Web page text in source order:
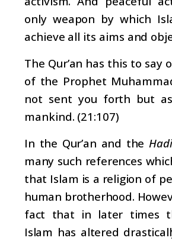
only weapon by which
achieve all its aims and
The Qur’an has this to say
of the Prophet
not sent you forth but
mankind. (21:107)
In the Qur’an and the
many such references
that Islam is a religion of
human brotherhood.
fact that in later times
Islam has altered